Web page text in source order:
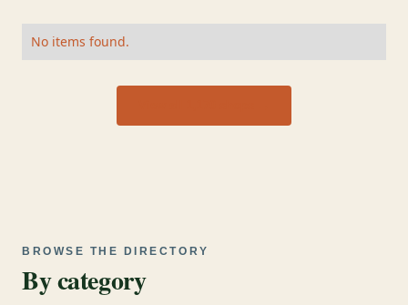
No items found.
BROWSE THE DIRECTORY
By category